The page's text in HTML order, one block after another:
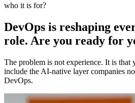
who it is for?
DevOps is reshaping
role. Are you ready for
The problem is not experience. It is that
include the AI-native layer companies
DevOps.